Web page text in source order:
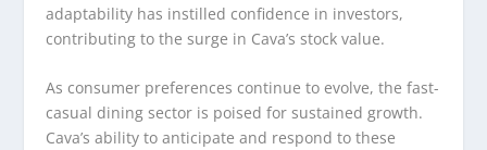
adaptability has instilled confidence in investors,
contributing to the surge in Cava’s stock value.
As consumer preferences continue to evolve, the fast-
casual dining sector is poised for sustained growth.
Cava’s ability to anticipate and respond to these